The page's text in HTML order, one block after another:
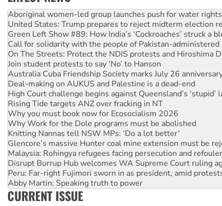
United States: Trump prepares to reject midterm election
Green Left Show #89: How India’s ‘Cockroaches’ struck a
Call for solidarity with the people of Pakistan-administered
On The Streets: Protect the NDIS protests and Hiroshima
Join student protests to say ‘No’ to Hanson
Australia Cuba Friendship Society marks July 26
Deal-making on AUKUS and Palestine is a dead-end
High Court challenge begins against Queensland’s ‘stupid’
Rising Tide targets ANZ over fracking in NT
Why you must book now for Ecosocialism 2026
Why Work for the Dole programs must be abolished
Knitting Nannas tell NSW MPs: ‘Do a lot better’
Glencore’s massive Hunter coal mine extension must be
Malaysia: Rohingya refugees facing persecution and
Disrupt Burrup Hub welcomes WA Supreme Court ruling
Peru: Far-right Fujimori sworn in as president, amid
Abby Martin: Speaking truth to power
‘Cockroach’ movement ready to reclaim India’s democracy
Ansell must improve its workplace standards
Aboriginal women-led group launches push for water rights
CURRENT ISSUE